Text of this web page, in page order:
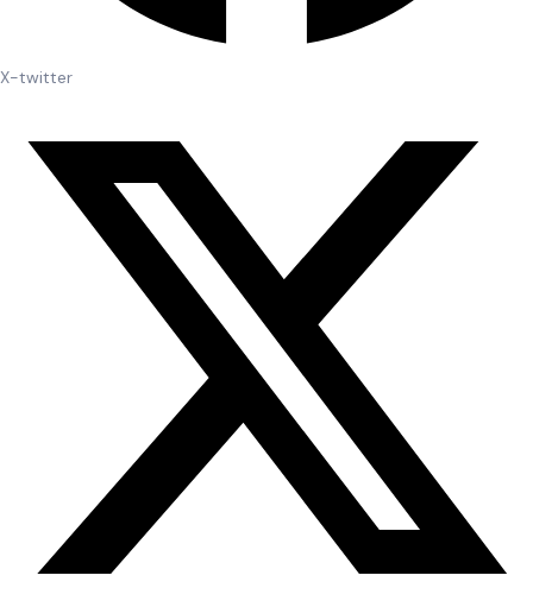
X-twitter